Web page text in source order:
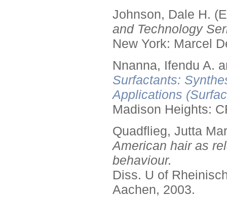
Johnson, Dale H.
and Technology
New York: Marcel
Nnanna, Ifendu A.
Surfactants:
Applications
Madison Heights:
Quadflieg, Jutta
American hair as
behaviour.
Diss. U of
Aachen, 2003.